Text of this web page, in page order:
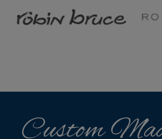
Custom